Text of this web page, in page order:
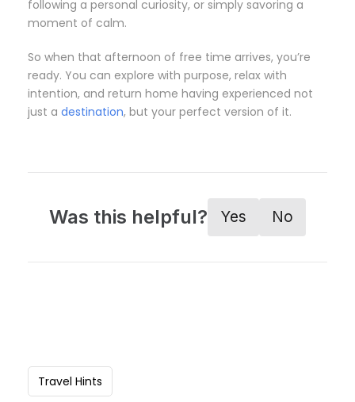
following a personal curiosity, or simply savoring a
moment of calm.
So when that afternoon of free time arrives, you’re
ready. You can explore with purpose, relax with
intention, and return home having experienced not
just a destination, but your perfect version of it.
Was this helpful? Yes No
Travel Hints